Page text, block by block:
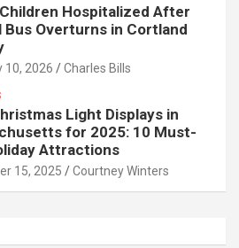
Hospitalized After
Bus Overturns in Cortland
10, 2026 Charles Bills
Light Displays in
for 2025: 10 Must-
Attractions
15, 2025 Courtney Winters